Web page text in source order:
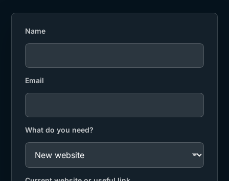
Name
Email
What do you need?